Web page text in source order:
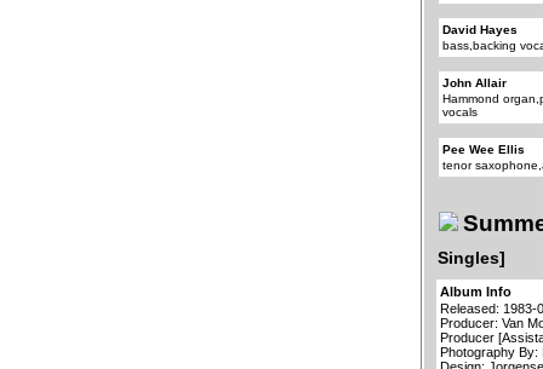
David Hayes
bass,backing
John Allair
Hammond
vocals
Pee Wee Ellis
tenor
Singles]
Album Info
Released: 1983-
Producer: Van
Producer
Photography By: